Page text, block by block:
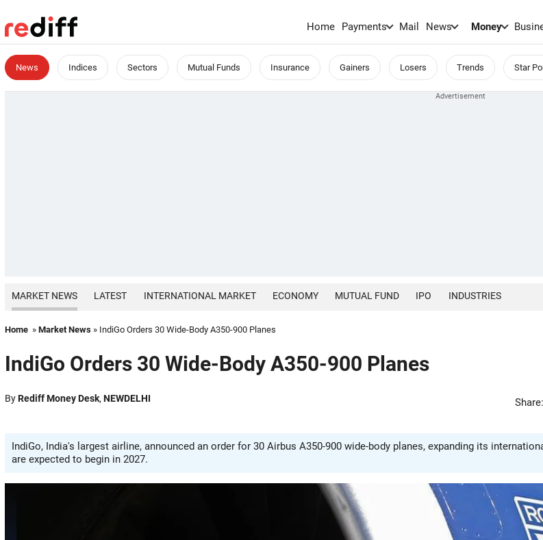
Home Payments Mail News Money
News Indices Sectors Mutual Funds Insurance Gainers Losers Trends Star
MARKET NEWS LATEST INTERNATIONAL MARKET ECONOMY MUTUAL FUND IPO INDUSTRIES
Home » Market News » IndiGo Orders 30 Wide-Body A350-900 Planes
IndiGo Orders 30 Wide-Body A350-900 Planes
ByRediff Money Desk, NEWDELHI Share:
IndiGo, India's largest airline, announced an order for 30 Airbus A350-900 wide-body planes, expanding its
are expected to begin in 2027.